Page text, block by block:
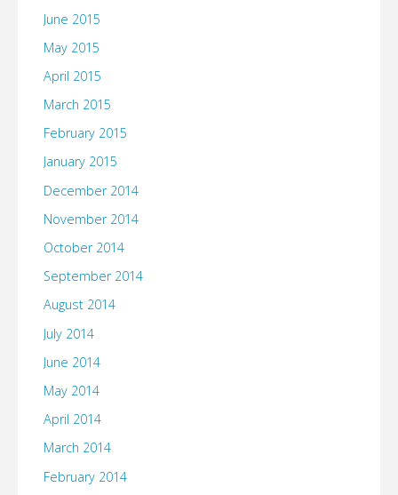
June 2015
May 2015
April 2015
March 2015
February 2015
January 2015
December 2014
November 2014
October 2014
September 2014
August 2014
July 2014
June 2014
May 2014
April 2014
March 2014
February 2014